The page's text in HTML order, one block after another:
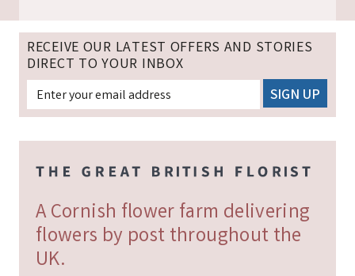
RECEIVE OUR LATEST OFFERS AND STORIES
DIRECT TO YOUR INBOX
A Cornish flower farm delivering
flowers by post throughout the
UK.